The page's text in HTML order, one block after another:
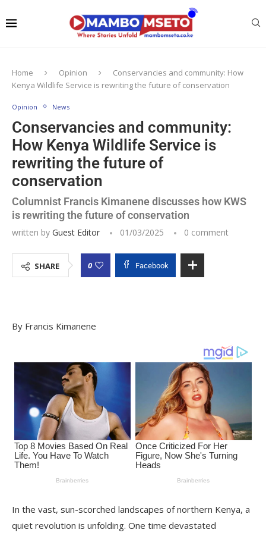
Home Opinion
Conservancies and community: How
Kenya Wildlife Service is rewriting the future of conservation
Opinion News
Conservancies and community:
How Kenya Wildlife Service is
rewriting the future of
conservation
Columnist Francis Kimanene discusses how KWS
is rewriting the future of conservation
written by Guest Editor 01/03/2025 0 comment
SHARE 0 Facebook
By Francis Kimanene
In the vast, sun-scorched landscapes of northern Kenya, a
quiet revolution is unfolding. One time devastated